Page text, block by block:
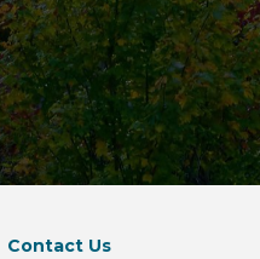
Contact Us